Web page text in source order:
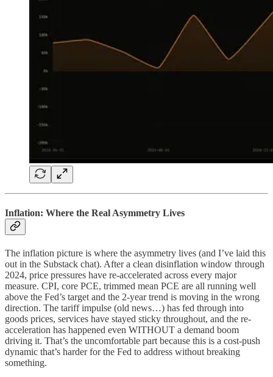
Inflation: Where the Real Asymmetry Lives
The inflation picture is where the asymmetry lives (and I’ve laid this
out in the Substack chat). After a clean disinflation window through
2024, price pressures have re-accelerated across every major
measure. CPI, core PCE, trimmed mean PCE are all running well
above the Fed’s target and the 2-year trend is moving in the wrong
direction. The tariff impulse (old news…) has fed through into
goods prices, services have stayed sticky throughout, and the re-
acceleration has happened even WITHOUT a demand boom
driving it. That’s the uncomfortable part because this is a cost-push
dynamic that’s harder for the Fed to address without breaking
something.